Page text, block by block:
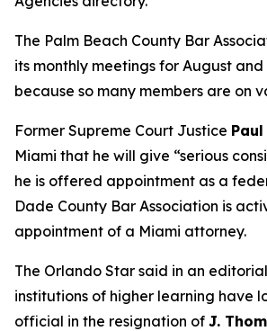
The Palm Beach County Bar
its monthly meetings for August
because so many members are on
Former Supreme Court Justice Paul
Miami that he will give “serious
he is offered appointment as a
Dade County Bar Association is
appointment of a Miami attorney.
The Orlando Star said in an
institutions of higher learning have
official in the resignation of J.